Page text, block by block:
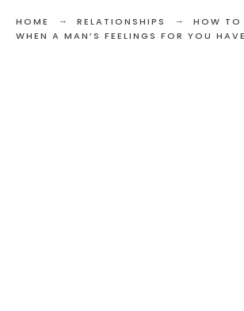
HOME RELATIONSHIPS
HOW TO
WHEN A MAN’S FEELINGS FOR YOU